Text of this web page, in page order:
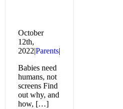
October
12th,
2022|Parents|
Babies need
humans, not
screens Find
out why, and
how, […]